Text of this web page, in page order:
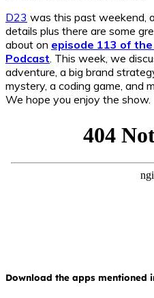
D23 was this past weekend,
details plus there are some
about on episode 113 of
Podcast . This week, we
adventure, a big brand
mystery, a coding game, and
We hope you enjoy the show.
Download the apps mentioned